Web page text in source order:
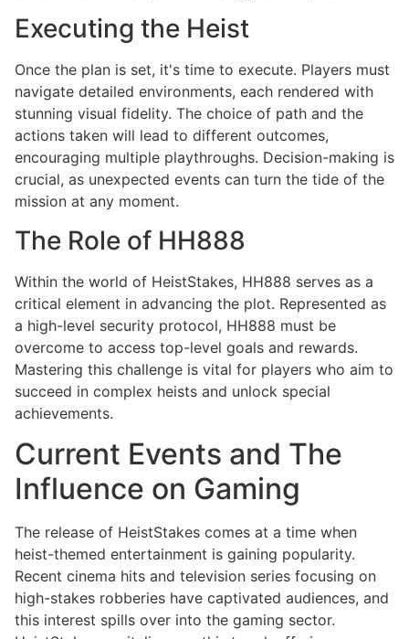
Executing the Heist
Once the plan is set, it's time to execute. Players must
navigate detailed environments, each rendered with
stunning visual fidelity. The choice of path and the
actions taken will lead to different outcomes,
encouraging multiple playthroughs. Decision-making is
crucial, as unexpected events can turn the tide of the
mission at any moment.
The Role of HH888
Within the world of HeistStakes, HH888 serves as a
critical element in advancing the plot. Represented as
a high-level security protocol, HH888 must be
overcome to access top-level goals and rewards.
Mastering this challenge is vital for players who aim to
succeed in complex heists and unlock special
achievements.
Current Events and The
Influence on Gaming
The release of HeistStakes comes at a time when
heist-themed entertainment is gaining popularity.
Recent cinema hits and television series focusing on
high-stakes robberies have captivated audiences, and
this interest spills over into the gaming sector.